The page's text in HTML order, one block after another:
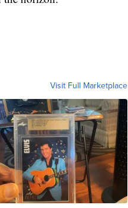
Visit Full Marketplace